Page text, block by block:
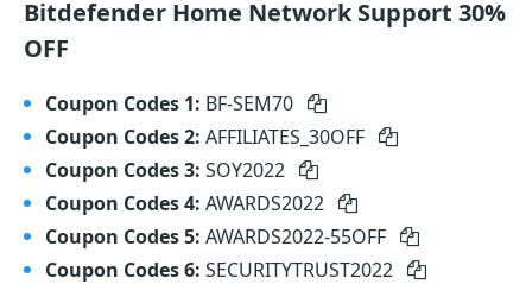
Bitdefender Home Network Support 30%
OFF
Coupon Codes 1: BF-SEM70
Coupon Codes 2: AFFILIATES_30OFF
Coupon Codes 3: SOY2022
Coupon Codes 4: AWARDS2022
Coupon Codes 5: AWARDS2022-55OFF
Coupon Codes 6: SECURITYTRUST2022